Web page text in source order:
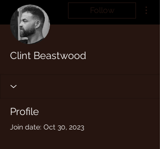
Follow
Clint Beastwood
Profile
Join date: Oct 30, 2023